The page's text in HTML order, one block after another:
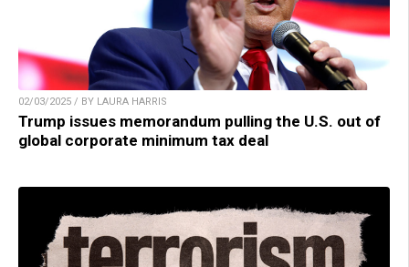
02/03/2025 / BY LAURA HARRIS
Trump issues memorandum pulling the U.S. out of
global corporate minimum tax deal